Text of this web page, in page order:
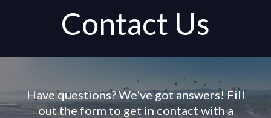
Contact Us
Have questions? We've got answers! Fill
out the form to get in contact with a